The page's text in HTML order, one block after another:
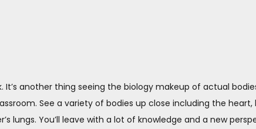
another thing seeing the biology makeup of actual
See a variety of bodies up close including the heart,
lungs. You’ll leave with a lot of knowledge and a new